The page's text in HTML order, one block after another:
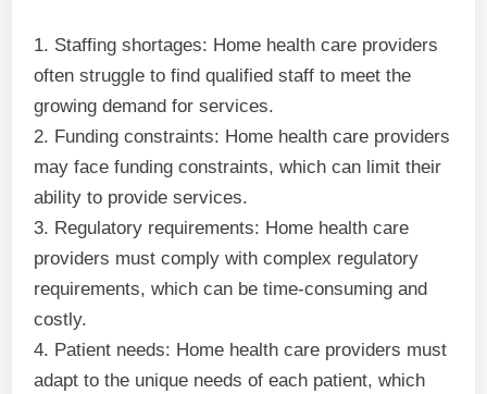
1. Staffing shortages: Home health care providers
often struggle to find qualified staff to meet the
growing demand for services.
2. Funding constraints: Home health care providers
may face funding constraints, which can limit their
ability to provide services.
3. Regulatory requirements: Home health care
providers must comply with complex regulatory
requirements, which can be time-consuming and
costly.
4. Patient needs: Home health care providers must
adapt to the unique needs of each patient, which